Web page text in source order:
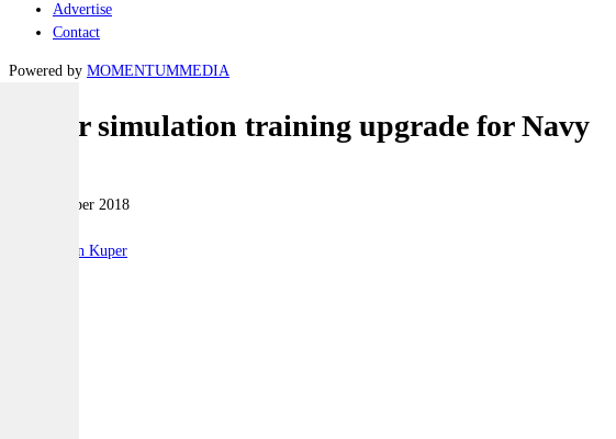
Advertise
Contact
Powered by MOMENTUMMEDIA
Major simulation training upgrade for Navy
03 September 2018
Stephen Kuper